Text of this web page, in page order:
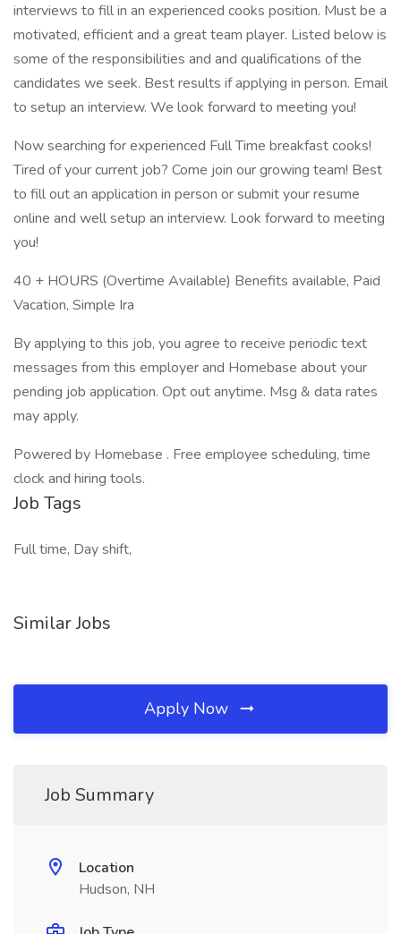
interviews to fill in an experienced cooks position. Must be a
motivated, efficient and a great team player. Listed below is
some of the responsibilities and and qualifications of the
candidates we seek. Best results if applying in person. Email
to setup an interview. We look forward to meeting you!
Now searching for experienced Full Time breakfast cooks!
Tired of your current job? Come join our growing team! Best
to fill out an application in person or submit your resume
online and well setup an interview. Look forward to meeting
you!
40 + HOURS (Overtime Available) Benefits available, Paid
Vacation, Simple Ira
By applying to this job, you agree to receive periodic text
messages from this employer and Homebase about your
pending job application. Opt out anytime. Msg & data rates
may apply.
Powered by Homebase . Free employee scheduling, time
clock and hiring tools.
Job Tags
Full time, Day shift,
Similar Jobs
Apply Now
Job Summary
Location
Hudson, NH